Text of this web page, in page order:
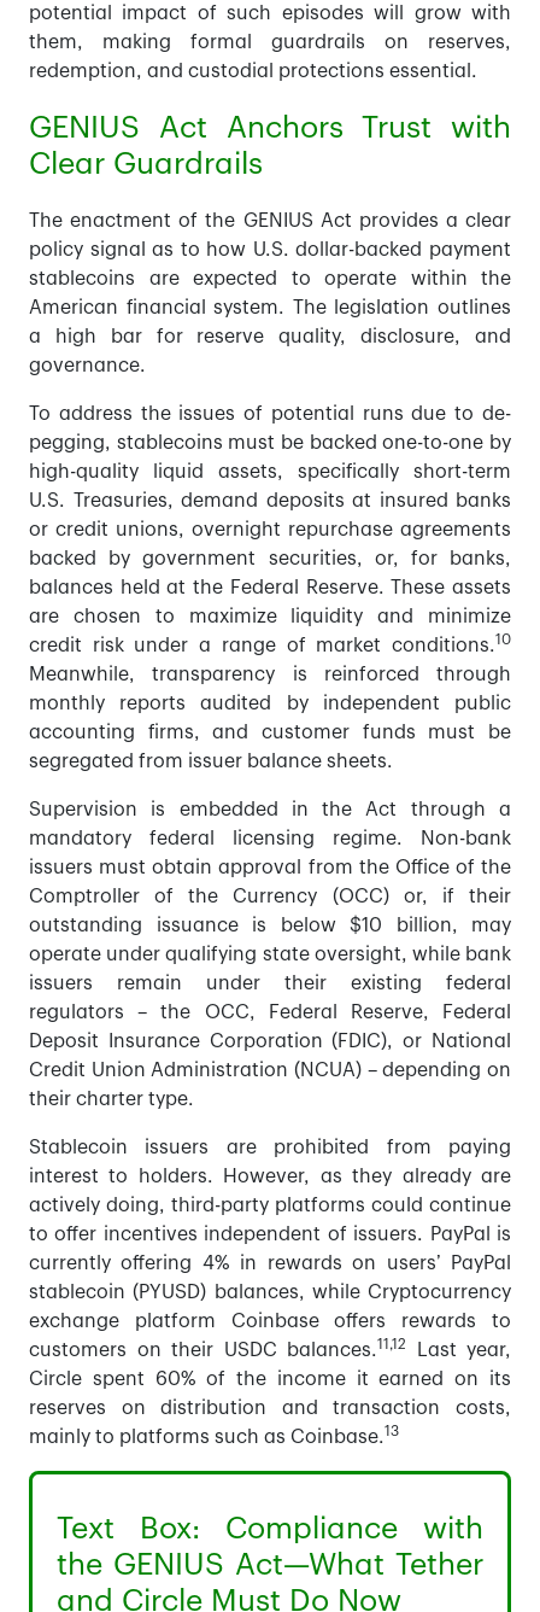
potential impact of such episodes will grow with
them, making formal guardrails on reserves,
redemption, and custodial protections essential.
GENIUS Act Anchors Trust with
Clear Guardrails
The enactment of the GENIUS Act provides a clear
policy signal as to how U.S. dollar-backed payment
stablecoins are expected to operate within the
American financial system. The legislation outlines
a high bar for reserve quality, disclosure, and
governance.
To address the issues of potential runs due to de-
pegging, stablecoins must be backed one-to-one by
high-quality liquid assets, specifically short-term
U.S. Treasuries, demand deposits at insured banks
or credit unions, overnight repurchase agreements
backed by government securities, or, for banks,
balances held at the Federal Reserve. These assets
are chosen to maximize liquidity and minimize
credit risk under a range of market conditions.10
Meanwhile, transparency is reinforced through
monthly reports audited by independent public
accounting firms, and customer funds must be
segregated from issuer balance sheets.
Supervision is embedded in the Act through a
mandatory federal licensing regime. Non-bank
issuers must obtain approval from the Office of the
Comptroller of the Currency (OCC) or, if their
outstanding issuance is below $10 billion, may
operate under qualifying state oversight, while bank
issuers remain under their existing federal
regulators – the OCC, Federal Reserve, Federal
Deposit Insurance Corporation (FDIC), or National
Credit Union Administration (NCUA) – depending on
their charter type.
Stablecoin issuers are prohibited from paying
interest to holders. However, as they already are
actively doing, third-party platforms could continue
to offer incentives independent of issuers. PayPal is
currently offering 4% in rewards on users’ PayPal
stablecoin (PYUSD) balances, while Cryptocurrency
exchange platform Coinbase offers rewards to
customers on their USDC balances.11,12
Last year,
Circle spent 60% of the income it earned on its
reserves on distribution and transaction costs,
mainly to platforms such as Coinbase.13
Text Box: Compliance with
the GENIUS Act—What Tether
and Circle Must Do Now